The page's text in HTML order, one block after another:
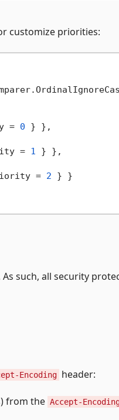
customize priorities:
= 0 } },
= 1 } },
= 2 } }
such, all security
Encoding header:
from the Accept-